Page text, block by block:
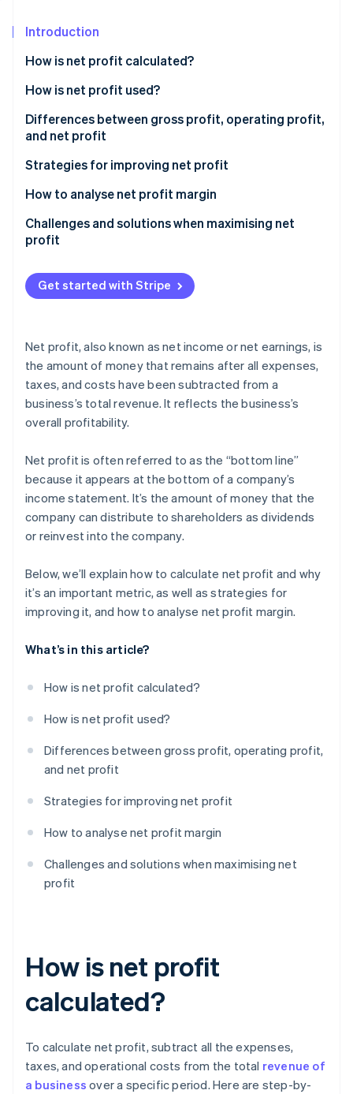
Radar
Start-up incorporation
Climate
Carbon removal
Online identity verification
See how Stripe is building the economic
Watch now
Introduction
How is net profit calculated?
How is net profit used?
Differences between gross profit, operating profit,
and net profit
Gross profit
Operating profit
Net profit
Sample profit calculations
Strategies for improving net profit
Pricing strategy optimisation
Technology implementation
Revenue stream diversification
Customer retention initiatives
Supply chain innovations
Corporate sustainability initiatives
Strategic acquisitions and mergers
How to analyse net profit margin
Challenges and solutions when maximising net
profit
Rising costs
Pricing pressure
Inefficient operations
High debt levels
Inadequate cash flow management
Market changes
Underperforming products or services
Ineffective marketing strategies
Get started with Stripe
Net profit, also known as net income or net earnings, is
the amount of money that remains after all expenses,
taxes, and costs have been subtracted from a
business’s total revenue. It reflects the business’s
overall profitability.
Net profit is often referred to as the “bottom line”
because it appears at the bottom of a company’s
income statement. It’s the amount of money that the
company can distribute to shareholders as dividends
or reinvest into the company.
Below, we’ll explain how to calculate net profit and why
it’s an important metric, as well as strategies for
improving it, and how to analyse net profit margin.
What’s in this article?
How is net profit calculated?
How is net profit used?
Differences between gross profit, operating profit,
and net profit
Strategies for improving net profit
How to analyse net profit margin
Challenges and solutions when maximising net
profit
How is net profit
calculated?
To calculate net profit, subtract all the expenses,
taxes, and operational costs from the total revenue of
a business over a specific period. Here are step-by-